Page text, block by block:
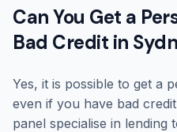
Can You Get a
Bad Credit in
Yes, it is possible to get a
even if you have bad
panel specialise in